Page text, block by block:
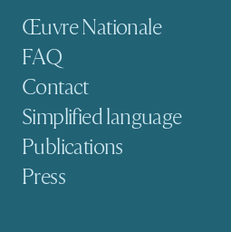
Secondary navigation
Œuvre Nationale
FAQ
Contact
Simplified language
Publications
Press